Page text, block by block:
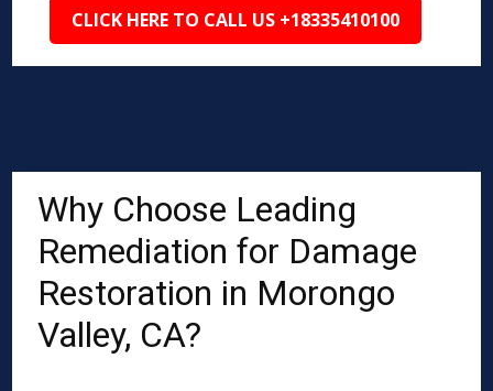
CLICK HERE TO CALL US +18335410100
Why Choose Leading
Remediation for Damage
Restoration in Morongo
Valley, CA?